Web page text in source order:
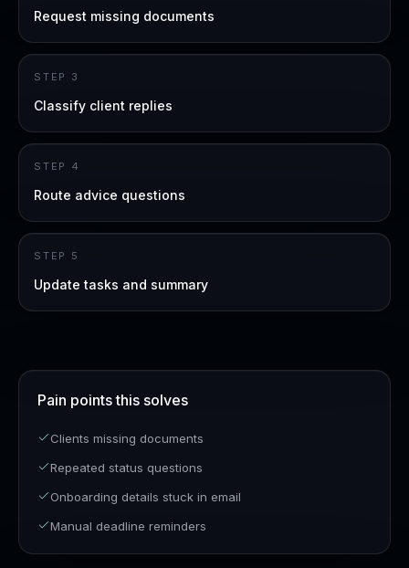
Request missing documents
STEP 3
Classify client replies
STEP 4
Route advice questions
STEP 5
Update tasks and summary
Pain points this solves
Clients missing documents
Repeated status questions
Onboarding details stuck in email
Manual deadline reminders